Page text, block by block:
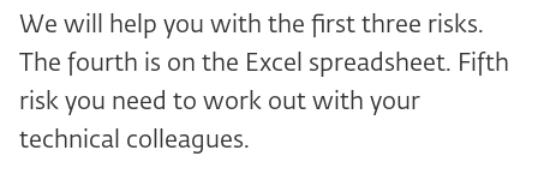
We will help you with the first three risks.
The fourth is on the Excel spreadsheet. Fifth
risk you need to work out with your
technical colleagues.